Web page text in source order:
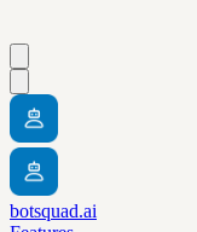
botsquad.ai